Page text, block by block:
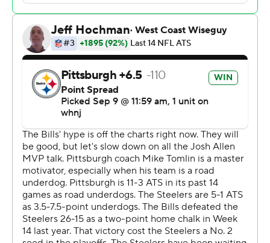
Watt had two sacks and a forced fumble in his first game
after signing a four-year, $112 million contract extension
that made him the NFL's top-paid defensive player. And
the defense kept the Bills' dynamic Josh Allen-led
passing attack in check by stopping Buffalo on fourth
down on each of its first two possessions of the second
''I don't want to say a dominant performance because
obviously there's still a lot left on the table,'' Watt said.
''But I'm very happy with where we are, especially Week
After managing three first downs and 53 yards through
two quarters, Roethlisberger got to work in the second